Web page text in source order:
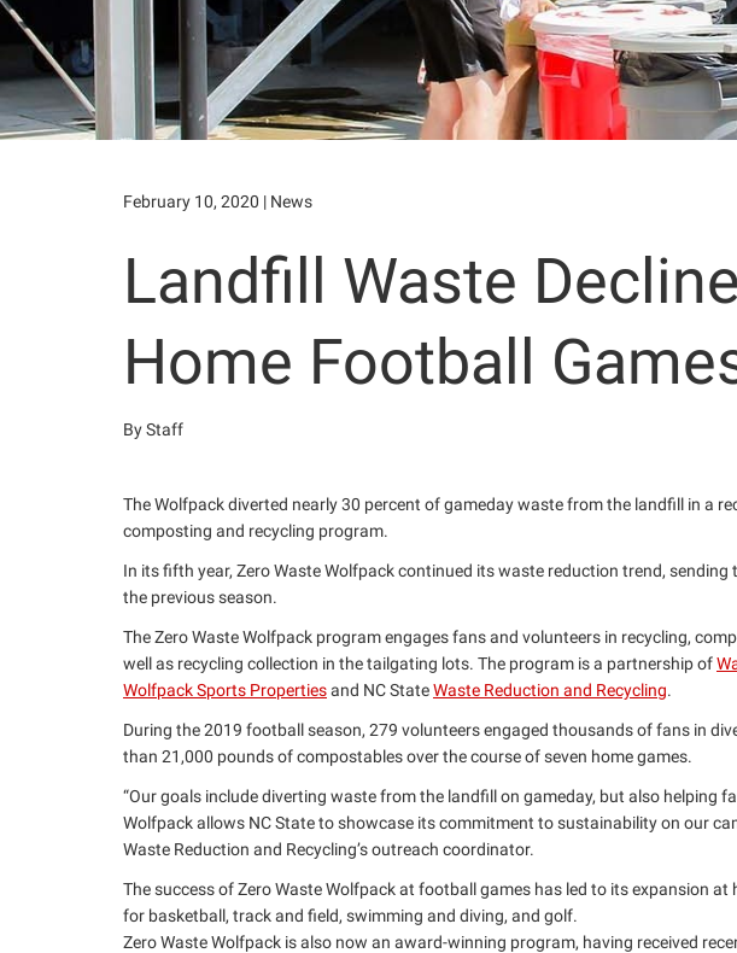
February 10, 2020 | News
Landfill Waste
Home Football
By Staff
The Wolfpack diverted nearly 30 percent of gameday waste from the landfill in a
composting and recycling program.
In its fifth year, Zero Waste Wolfpack continued its waste reduction trend,
the previous season.
The Zero Waste Wolfpack program engages fans and volunteers in recycling,
well as recycling collection in the tailgating lots. The program is a partnership of
Wolfpack Sports Propertiesand NC StateWaste Reduction and Recycling.
During the 2019 football season, 279 volunteers engaged thousands of fans in
than 21,000 pounds of compostables over the course of seven home games.
“Our goals include diverting waste from the landfill on gameday, but also helping
Wolfpack allows NC State to showcase its commitment to sustainability on our
Waste Reduction and Recycling’s outreach coordinator.
The success of Zero Waste Wolfpack at football games has led to its expansion
for basketball, track and field, swimming and diving, and golf.
Zero Waste Wolfpack is also now an award-winning program, having received